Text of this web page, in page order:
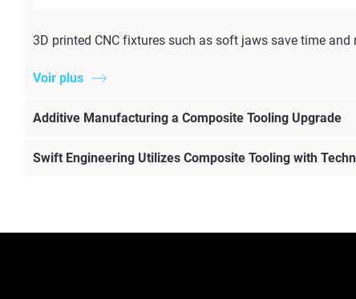
3D printed CNC fixtures such as soft jaws save time
Voir plus
Additive Manufacturing a Composite Tooling Upgrade
Swift Engineering Utilizes Composite Tooling with